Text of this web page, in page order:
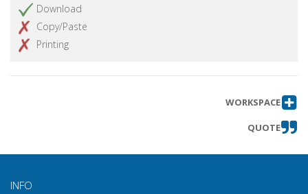
Download
Copy/Paste
Printing
WORKSPACE
QUOTE
INFO